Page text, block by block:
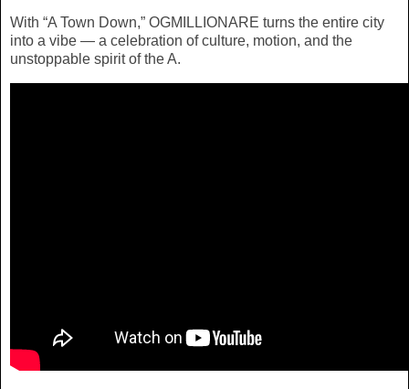
With “A Town Down,” OGMILLIONARE turns the entire city
into a vibe — a celebration of culture, motion, and the
unstoppable spirit of the A.